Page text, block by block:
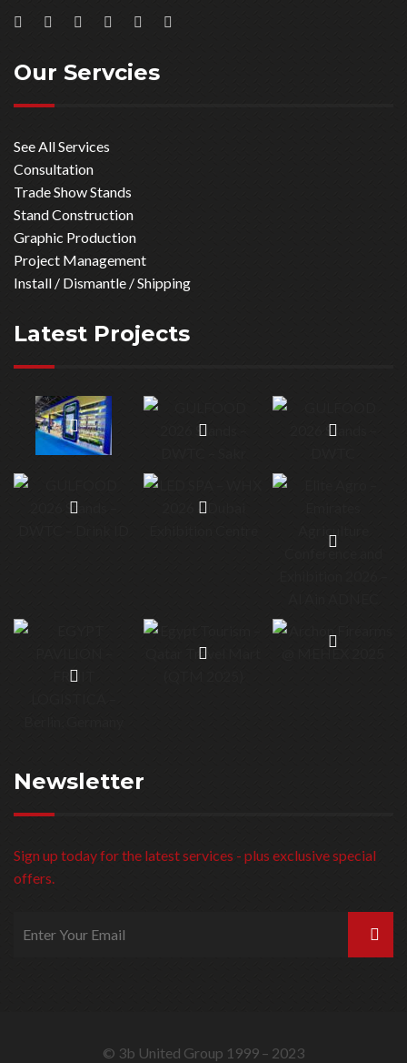
Our Servcies
See All Services
Consultation
Trade Show Stands
Stand Construction
Graphic Production
Project Management
Install / Dismantle / Shipping
Latest Projects
Newsletter
Sign up today for the latest services - plus exclusive special
offers.
© 3b United Group 1999 – 2023